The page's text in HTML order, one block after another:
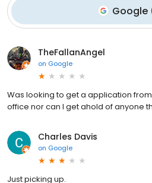
Google
TheFallanAngel
on Google
Was looking to get a application
office nor can I get ahold of anyone
Charles Davis
on Google
Just picking up.